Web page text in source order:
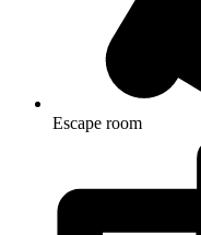
Escape room